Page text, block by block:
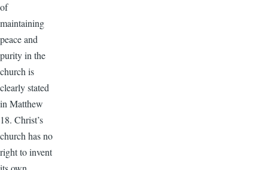
of
maintaining
peace and
purity in the
church is
clearly stated
in Matthew
18. Christ’s
church has no
right to invent